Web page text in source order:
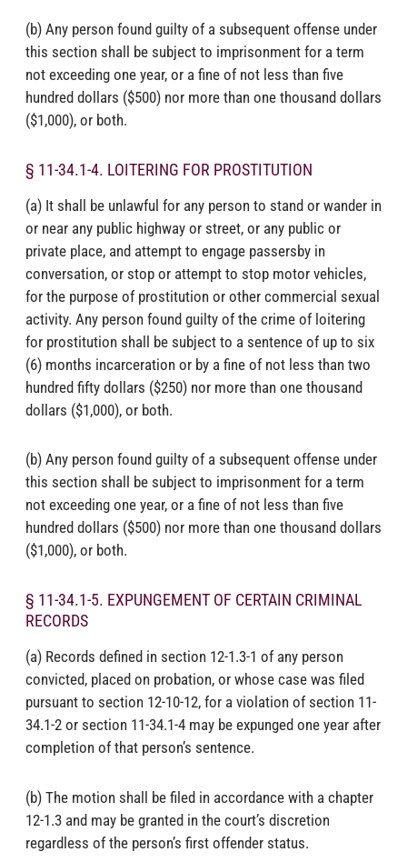
(b) Any person found guilty of a subsequent offense under
this section shall be subject to imprisonment for a term
not exceeding one year, or a fine of not less than five
hundred dollars ($500) nor more than one thousand dollars
($1,000), or both.
§ 11-34.1-4. LOITERING FOR PROSTITUTION
(a) It shall be unlawful for any person to stand or wander in
or near any public highway or street, or any public or
private place, and attempt to engage passersby in
conversation, or stop or attempt to stop motor vehicles,
for the purpose of prostitution or other commercial sexual
activity. Any person found guilty of the crime of loitering
for prostitution shall be subject to a sentence of up to six
(6) months incarceration or by a fine of not less than two
hundred fifty dollars ($250) nor more than one thousand
dollars ($1,000), or both.
(b) Any person found guilty of a subsequent offense under
this section shall be subject to imprisonment for a term
not exceeding one year, or a fine of not less than five
hundred dollars ($500) nor more than one thousand dollars
($1,000), or both.
§ 11-34.1-5. EXPUNGEMENT OF CERTAIN CRIMINAL
RECORDS
(a) Records defined in section 12-1.3-1 of any person
convicted, placed on probation, or whose case was filed
pursuant to section 12-10-12, for a violation of section 11-
34.1-2 or section 11-34.1-4 may be expunged one year after
completion of that person’s sentence.
(b) The motion shall be filed in accordance with a chapter
12-1.3 and may be granted in the court’s discretion
regardless of the person’s first offender status.